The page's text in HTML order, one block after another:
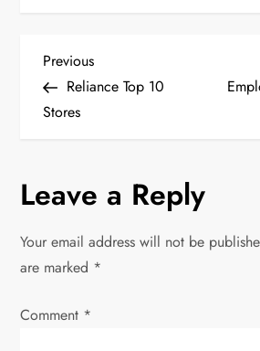
P
o
t
n
a
v
Previous
Post
Previous
Reliance Top 10
Stores
Leave a Reply
Your email address will not be
are marked *
Comment *